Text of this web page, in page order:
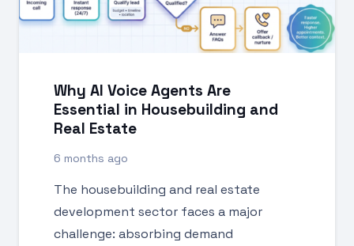
Why AI Voice Agents Are
Essential in Housebuilding and
Real Estate
6 months ago
The housebuilding and real estate
development sector faces a major
challenge: absorbing demand